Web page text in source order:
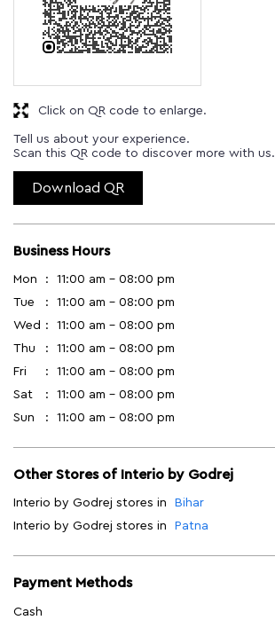
Tell us about your experience.
Scan this QR code to discover more with us.
Download QR
Click on QR code to enlarge.
Business Hours
Mon
11:00 am - 08:00 pm
Tue
11:00 am - 08:00 pm
Wed
11:00 am - 08:00 pm
Thu
11:00 am - 08:00 pm
Fri
11:00 am - 08:00 pm
Sat
11:00 am - 08:00 pm
Sun
11:00 am - 08:00 pm
Other Stores of Interio by Godrej
Interio by Godrej stores in
Bihar
Interio by Godrej stores in
Patna
Payment Methods
Cash